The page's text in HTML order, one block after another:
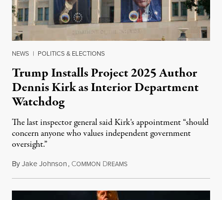
NEWS | POLITICS & ELECTIONS
Trump Installs Project 2025 Author
Dennis Kirk as Interior Department
Watchdog
The last inspector general said Kirk's appointment “should
concern anyone who values independent government
oversight.”
ByJake Johnson, COMMON DREAMSAugust 6, 2026